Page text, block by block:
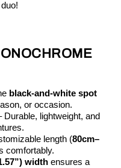
black-and-white spot
or occasion.
Durable, lightweight, and
length (80cm–
comfortably.
width ensures a